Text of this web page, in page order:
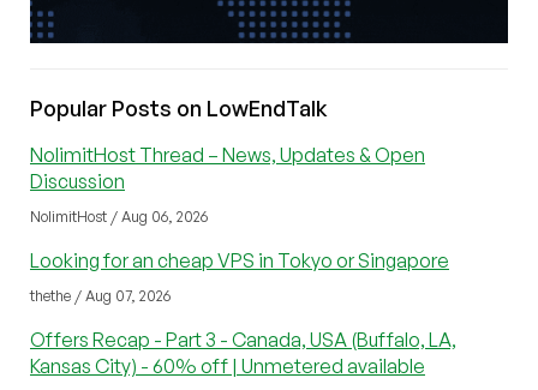
Popular Posts on LowEndTalk
NolimitHost Thread – News, Updates & Open
Discussion
NolimitHost / Aug 06, 2026
Looking for an cheap VPS in Tokyo or Singapore
thethe / Aug 07, 2026
Offers Recap - Part 3 - Canada, USA (Buffalo, LA,
Kansas City) - 60% off | Unmetered available